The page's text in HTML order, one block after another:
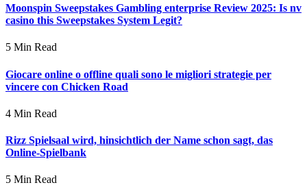
Moonspin Sweepstakes Gambling enterprise Review 2025: Is nv
casino this Sweepstakes System Legit?
5 Min Read
Giocare online o offline quali sono le migliori strategie per
vincere con Chicken Road
4 Min Read
Rizz Spielsaal wird, hinsichtlich der Name schon sagt, das
Online-Spielbank
5 Min Read